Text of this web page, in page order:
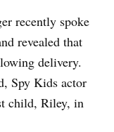
recently spoke
revealed that
delivery.
Spy Kids actor
child, Riley, in